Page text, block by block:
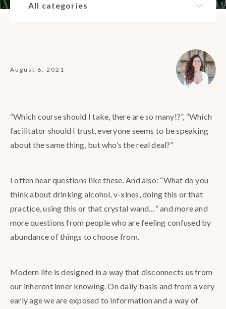
All categories
August 6, 2021
“Which course should I take, there are so many!?”, “Which
facilitator should I trust, everyone seems to be speaking
about the same thing, but who’s the real deal?”
I often hear questions like these. And also: “What do you
think about drinking alcohol, v-xines, doing this or that
practice, using this or that crystal wand…” and more and
more questions from people who are feeling confused by
abundance of things to choose from.
Modern life is designed in a way that disconnects us from
our inherent inner knowing. On daily basis and from a very
early age we are exposed to information and a way of